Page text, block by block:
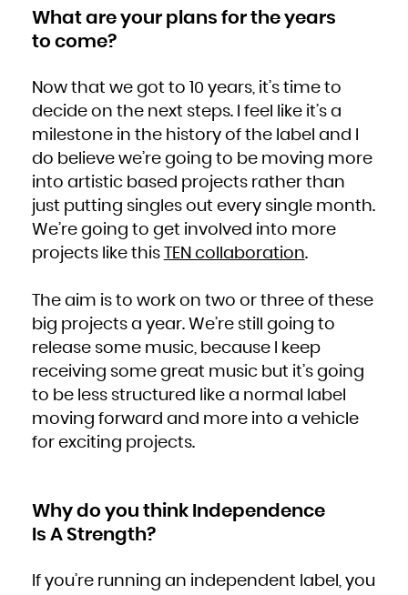
What are your plans for the years
to come?
Now that we got to 10 years, it’s time to
decide on the next steps. I feel like it’s a
milestone in the history of the label and I
do believe we’re going to be moving more
into artistic based projects rather than
just putting singles out every single month.
We’re going to get involved into more
projects like this
TEN collaboration.
The aim is to work on two or three of these
big projects a year. We’re still going to
release some music, because I keep
receiving some great music but it’s going
to be less structured like a normal label
moving forward and more into a vehicle
for exciting projects.
Why do you think Independence
Is A Strength?
If you’re running an independent label, you